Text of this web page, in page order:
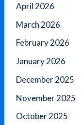
April 2026
March 2026
February 2026
January 2026
December 2025
November 2025
October 2025